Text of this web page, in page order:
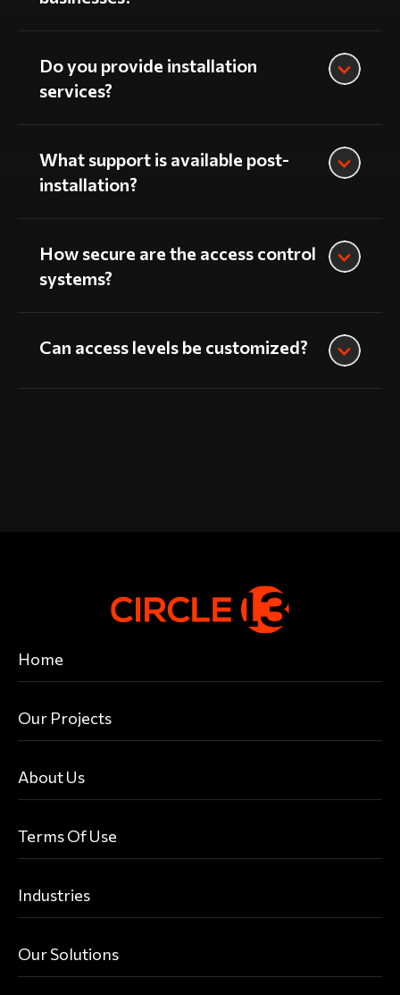
Do you provide installation
services?
What support is available post-
installation?
How secure are the access control
systems?
Can access levels be customized?
Home
Our Projects
About Us
Terms Of Use
Industries
Our Solutions